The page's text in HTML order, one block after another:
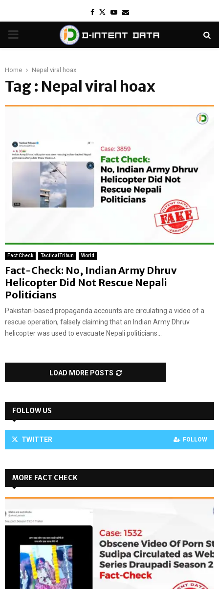
Facebook
TwitterYoutube
Email
PRIMARY
Home Nepal viral hoax
Tag : Nepal viral hoax
Fact Check TacticalTribun World
Fact-Check: No, Indian Army Dhruv
Helicopter Did Not Rescue Nepali
Politicians
Pakistan-based propaganda accounts are circulating a video of a
rescue operation, falsely claiming that an Indian Army Dhruv
helicopter was used to evacuate Nepali politicians...
LOAD MORE POSTS
FOLLOW US
TWITTER FOLLOW
MORE FACT CHECK